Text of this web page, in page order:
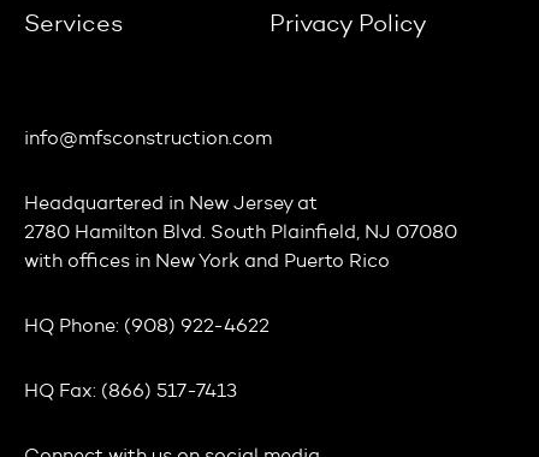
Services Privacy Policy
info@mfsconstruction.com
Headquartered in New Jerseyat
2780 Hamilton Blvd. South Plainfield, NJ 07080
with offices in New York and Puerto Rico
HQ Phone: (908) 922-4622
HQ Fax: (866) 517-7413